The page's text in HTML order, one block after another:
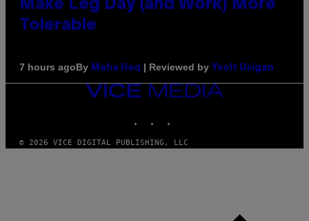
Make Leg Day (and Work) More
Tolerable
7 hours agoBy Maha Haq | Reviewed by Ysolt Usigan
VICE
MEDIA
© 2026 VICE DIGITAL PUBLISHING, LLC